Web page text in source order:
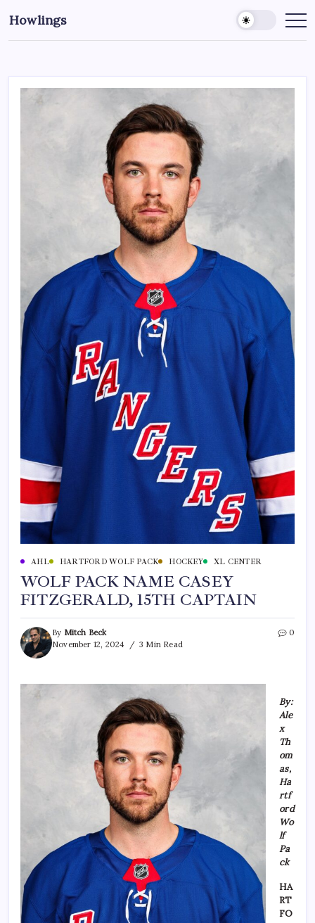
Howlings
AHL HARTFORD WOLF PACK HOCKEY XL CENTER
WOLF PACK NAME CASEY
FITZGERALD, 15TH CAPTAIN
By Mitch Beck
November 12, 2024
3 Min Read
0
By:
Ale
x
Th
om
as,
Ha
rtf
ord
Wo
lf
Pa
ck
HA
RT
FO